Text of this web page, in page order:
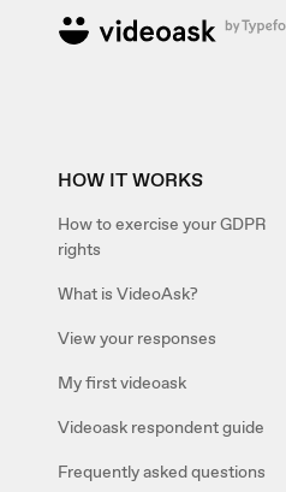
HOW IT WORKS
How to exercise your GDPR
rights
What is VideoAsk?
View your responses
My first videoask
Videoask respondent guide
Frequently asked questions